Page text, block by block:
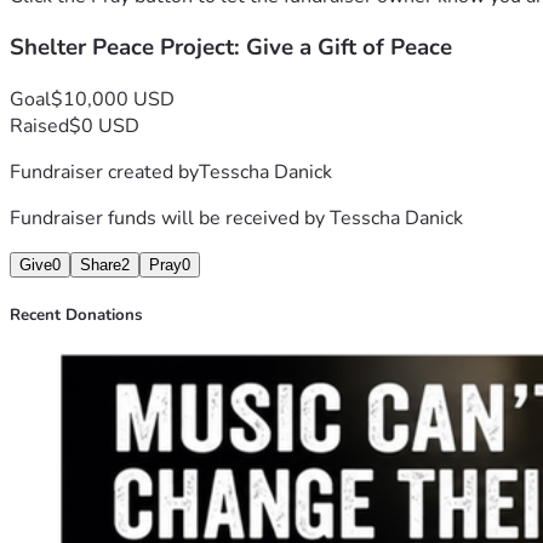
A dog waiting for adoption may never remember our
For anyone who donates, if you include your email, we
Donate now and help us replace fear with comfort—one
Shelter Peace Project: Give a Gift of Peace
Goal$10,000 USD
Raised$0 USD
Fundraiser created byTesscha Danick
Fundraiser funds will be received byTesscha Danick
Give0 Share2 Pray0
Recent Donations